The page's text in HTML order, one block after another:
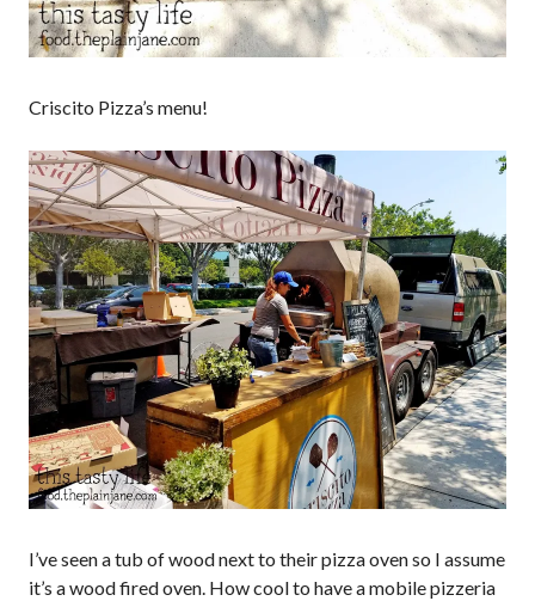
Criscito Pizza’s menu!
I’ve seen a tub of wood next to their pizza oven so I assume
it’s a wood fired oven. How cool to have a mobile pizzeria